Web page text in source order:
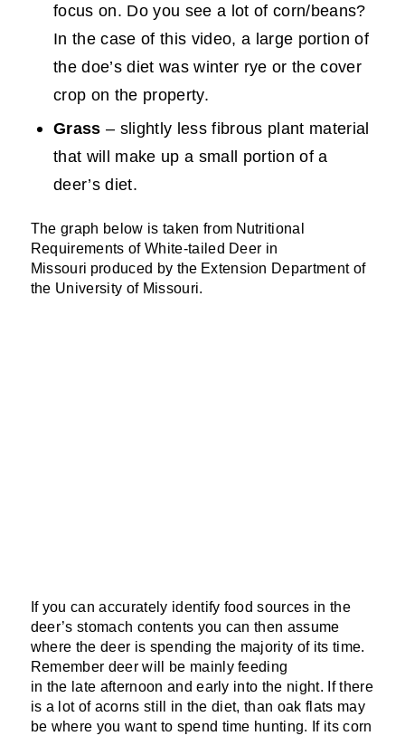
focus on. Do you see a lot of corn/beans?
In the case of this video, a large portion of
the doe’s diet was winter rye or the cover
crop on the property.
Grass – slightly less fibrous plant material
that will make up a small portion of a
deer’s diet.
The graph below is taken from Nutritional
Requirements of White-tailed Deer in
Missouri produced by the Extension Department of
the University of Missouri.
If you can accurately identify food sources in the
deer’s stomach contents you can then assume
where the deer is spending the majority of its time.
Remember deer will be mainly feeding
in the late afternoon and early into the night. If there
is a lot of acorns still in the diet, than oak flats may
be where you want to spend time hunting. If its corn